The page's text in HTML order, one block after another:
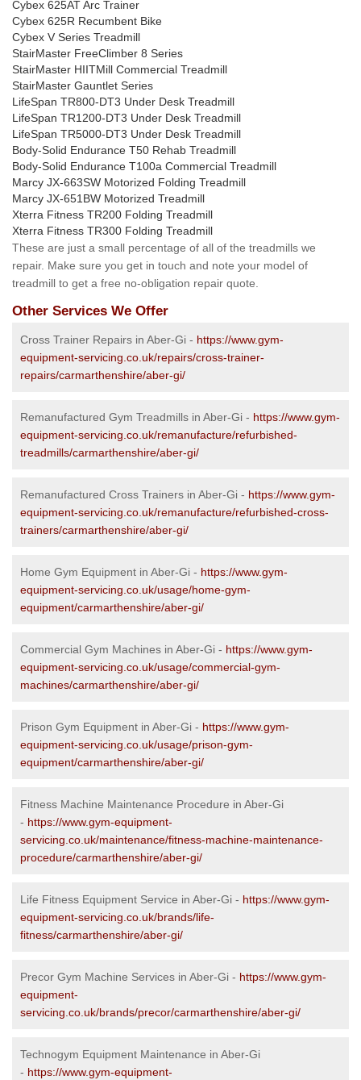
Cybex 625AT Arc Trainer
Cybex 625R Recumbent Bike
Cybex V Series Treadmill
StairMaster FreeClimber 8 Series
StairMaster HIITMill Commercial Treadmill
StairMaster Gauntlet Series
LifeSpan TR800-DT3 Under Desk Treadmill
LifeSpan TR1200-DT3 Under Desk Treadmill
LifeSpan TR5000-DT3 Under Desk Treadmill
Body-Solid Endurance T50 Rehab Treadmill
Body-Solid Endurance T100a Commercial Treadmill
Marcy JX-663SW Motorized Folding Treadmill
Marcy JX-651BW Motorized Treadmill
Xterra Fitness TR200 Folding Treadmill
Xterra Fitness TR300 Folding Treadmill
These are just a small percentage of all of the treadmills we
repair. Make sure you get in touch and note your model of
treadmill to get a free no-obligation repair quote.
Other Services We Offer
Cross Trainer Repairs in Aber-Gi - https://www.gym-
equipment-servicing.co.uk/repairs/cross-trainer-
repairs/carmarthenshire/aber-gi/
Remanufactured Gym Treadmills in Aber-Gi - https://www.gym-
equipment-servicing.co.uk/remanufacture/refurbished-
treadmills/carmarthenshire/aber-gi/
Remanufactured Cross Trainers in Aber-Gi - https://www.gym-
equipment-servicing.co.uk/remanufacture/refurbished-cross-
trainers/carmarthenshire/aber-gi/
Home Gym Equipment in Aber-Gi - https://www.gym-
equipment-servicing.co.uk/usage/home-gym-
equipment/carmarthenshire/aber-gi/
Commercial Gym Machines in Aber-Gi - https://www.gym-
equipment-servicing.co.uk/usage/commercial-gym-
machines/carmarthenshire/aber-gi/
Prison Gym Equipment in Aber-Gi - https://www.gym-
equipment-servicing.co.uk/usage/prison-gym-
equipment/carmarthenshire/aber-gi/
Fitness Machine Maintenance Procedure in Aber-Gi
- https://www.gym-equipment-
servicing.co.uk/maintenance/fitness-machine-maintenance-
procedure/carmarthenshire/aber-gi/
Life Fitness Equipment Service in Aber-Gi - https://www.gym-
equipment-servicing.co.uk/brands/life-
fitness/carmarthenshire/aber-gi/
Precor Gym Machine Services in Aber-Gi - https://www.gym-
equipment-
servicing.co.uk/brands/precor/carmarthenshire/aber-gi/
Technogym Equipment Maintenance in Aber-Gi
- https://www.gym-equipment-